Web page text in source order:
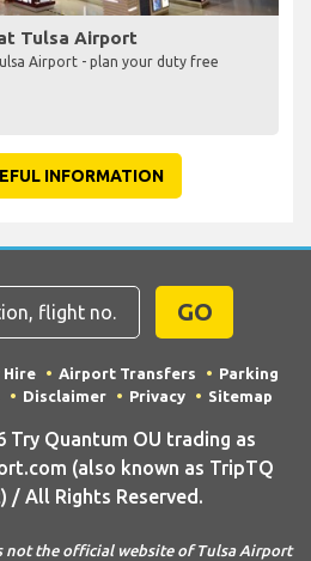
Tulsa Airport
Airport - plan your duty free
INFORMATION
GO
Hire Airport Transfers
Parking
Disclaimer Privacy Sitemap
Try Quantum OU trading as
(also known as TripTQ
/ All Rights Reserved.
not the official website of Tulsa Airport